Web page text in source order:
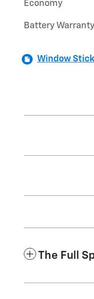
Economy
Battery Warranty
Window
The Full